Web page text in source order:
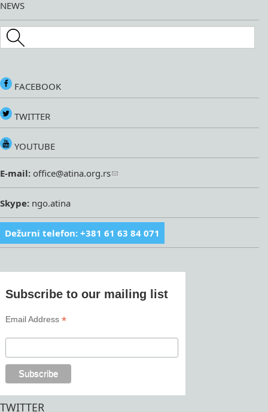
NEWS
Search this site
FACEBOOK
TWITTER
YOUTUBE
E-mail: office@atina.org.rs
Skype: ngo.atina
Dežurni telefon: +381 61 63 84 071
Subscribe to our mailing list
Email Address*
TWITTER